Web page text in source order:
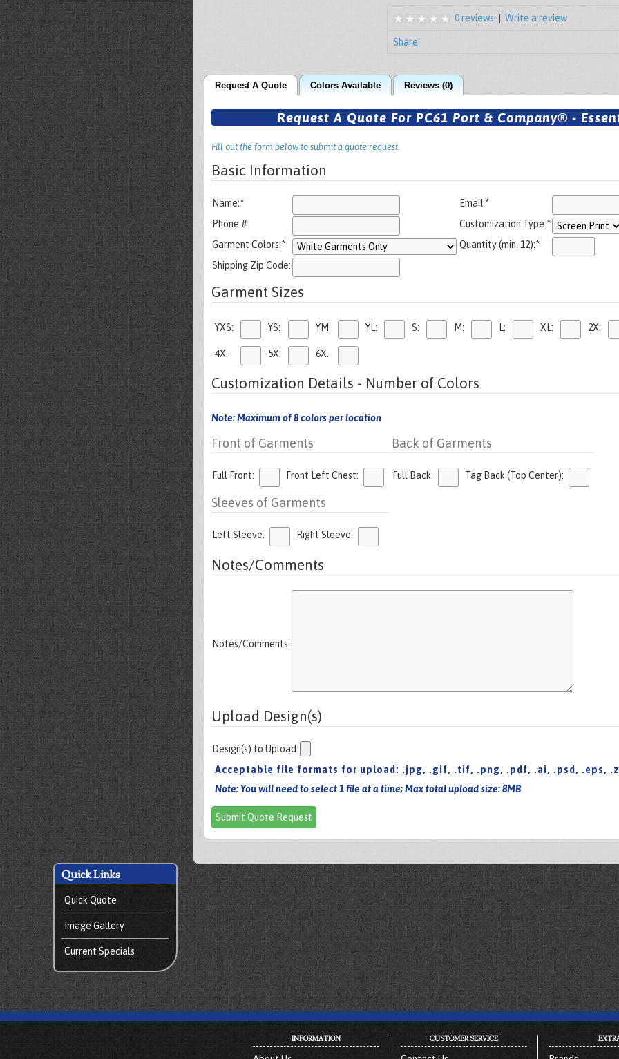
0 reviews |Write a review
Share
Request A Quote Colors Available Reviews (0)
Request A Quote For PC61 Port & Company® -
Fill out the form below to submit a quote request.
Basic Information
Name:* Email:*
Phone #:
Customization Type:*
Garment Colors:* Quantity (min. 12):*
Shipping Zip Code:
Garment Sizes
YXS: YS: YM: YL: S: M: L: XL: 2X:
4X: 5X: 6X:
Customization Details - Number of Colors
Note: Maximum of 8 colors per location
Front of Garments
Full Front: Front Left Chest:
Back of Garments
Full Back: Tag Back (Top Center):
Sleeves of Garments
Left Sleeve: Right Sleeve:
Notes/Comments
Notes/Comments:
Upload Design(s)
Design(s) to Upload:
Acceptable file formats for upload: .jpg, .gif, .tif, .png, .pdf, .ai, .psd , .eps,
Note: You will need to select 1 file at a time; Max total upload size: 8MB
Submit Quote Request
Quick Links
Quick Quote
Image Gallery
Current Specials
INFORMATION CUSTOMER SERVICE